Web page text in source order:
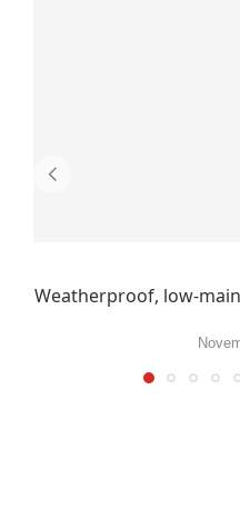
Weatherproof, low-